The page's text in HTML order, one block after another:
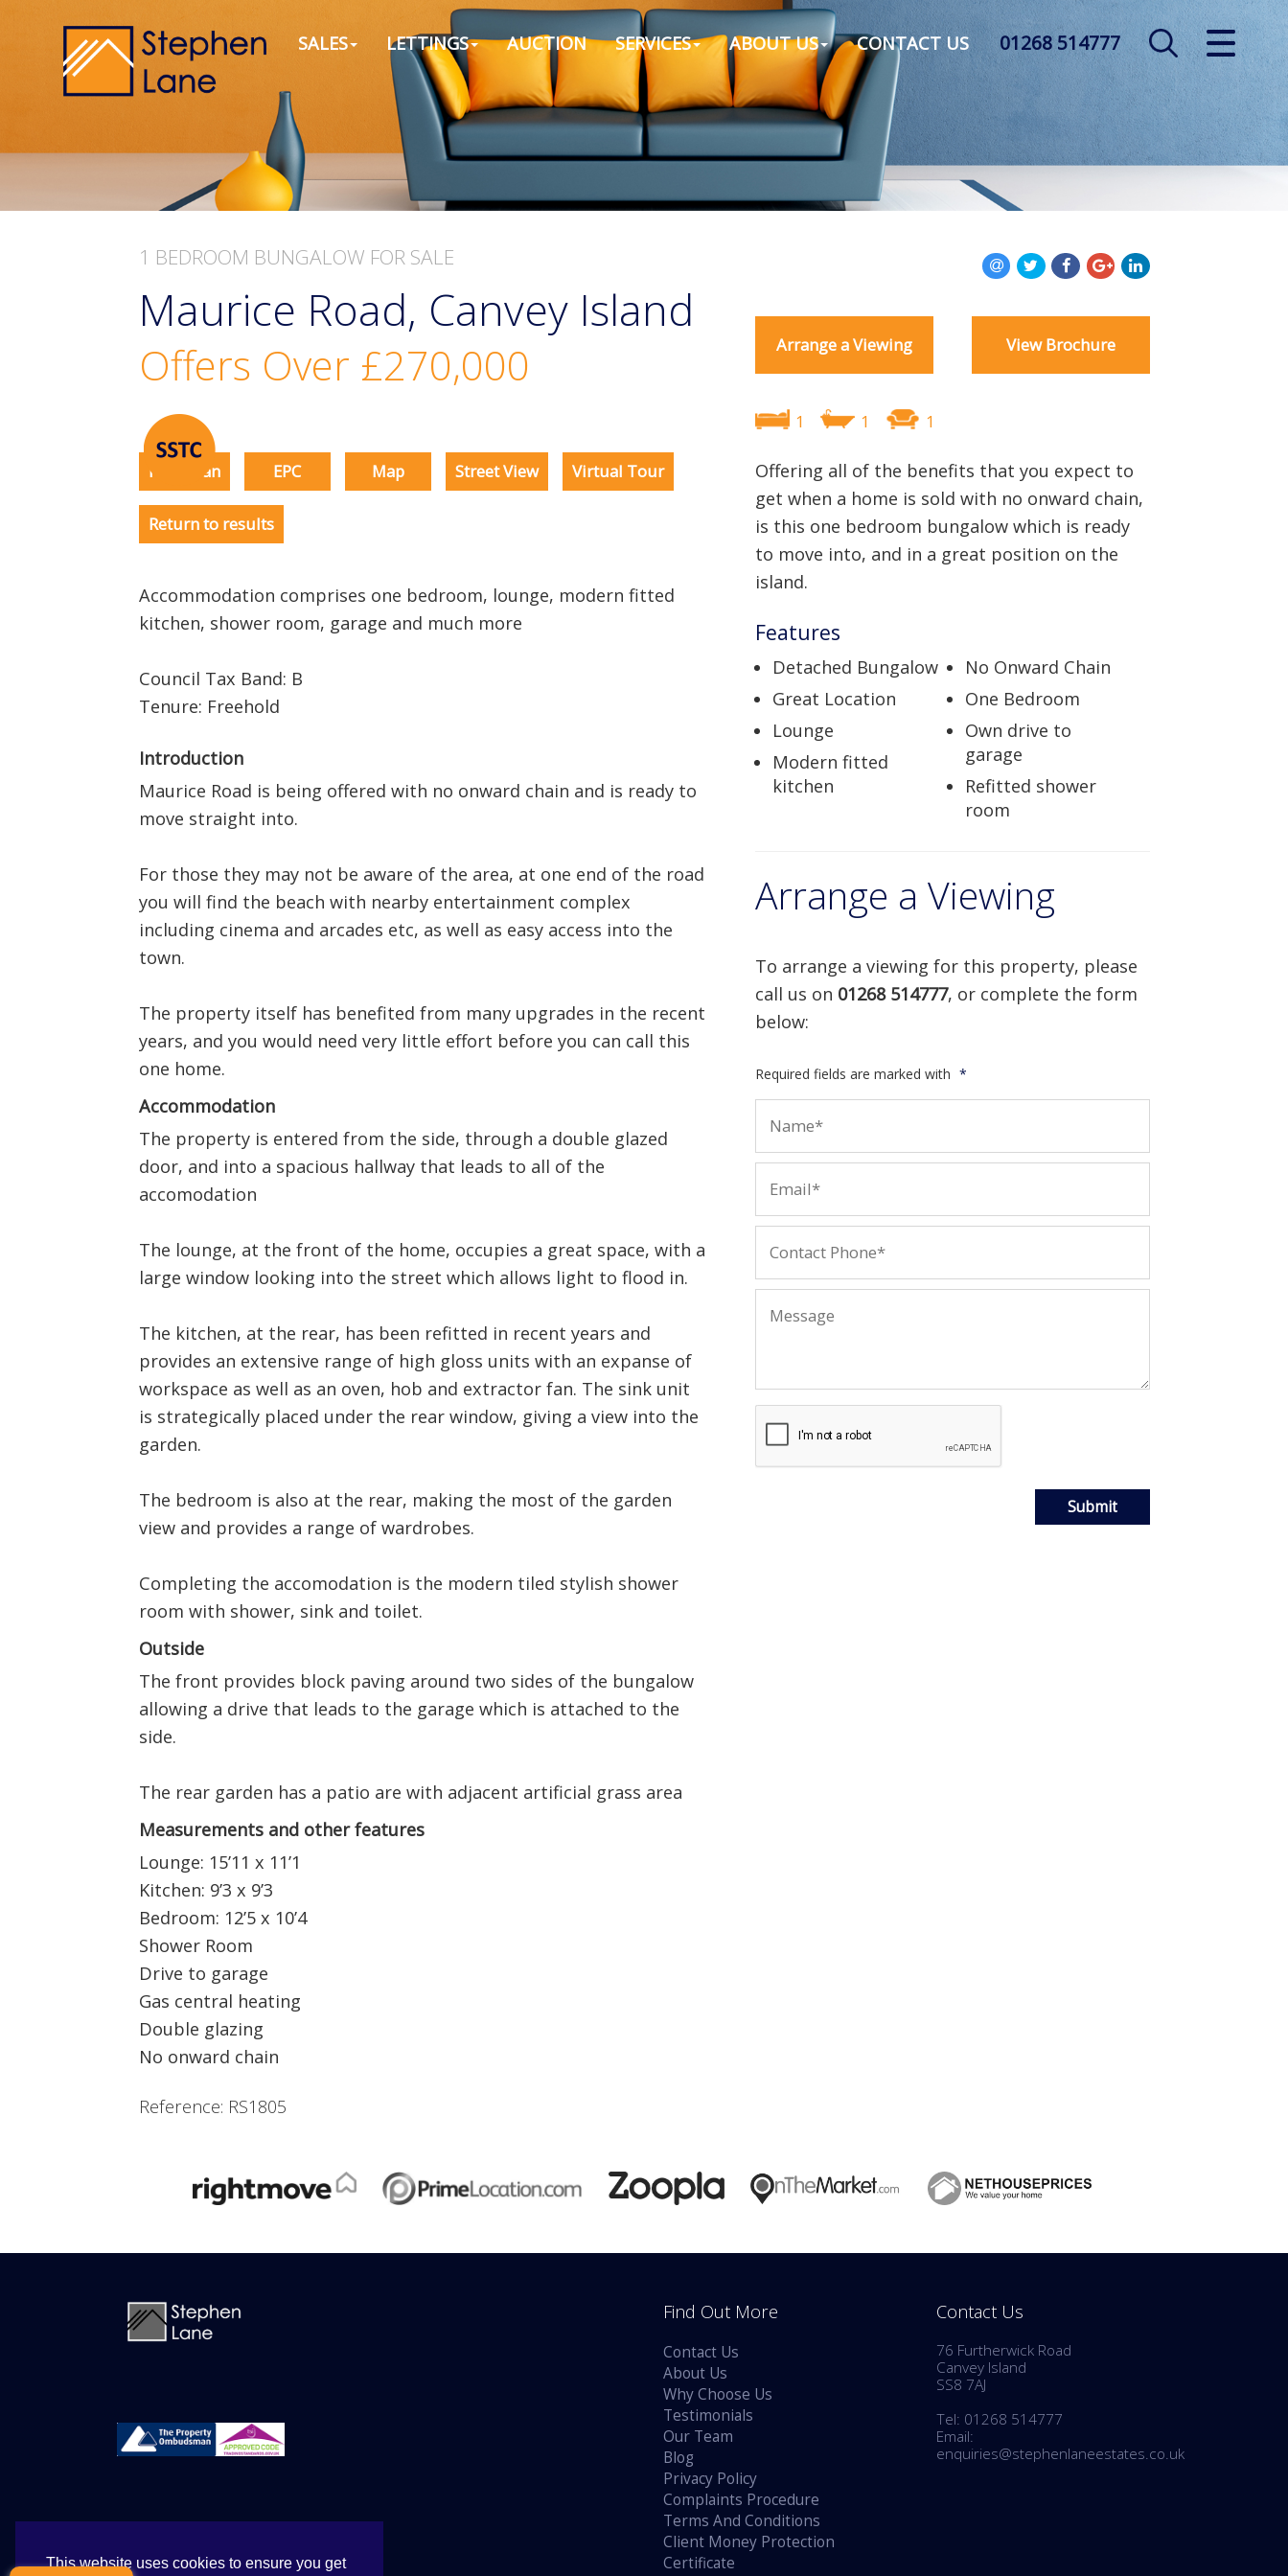
This website uses cookies to ensure you get
CLOSE MENU
HOME
SALES
LETTINGS
AUCTION
REGISTER
ONLINE VALUATION
CONTACT US
01268 514777
SALES LETTINGS AUCTION SERVICES ABOUT US CONTACT US
1 BEDROOM BUNGALOW FOR SALE
Maurice Road, Canvey Island
Offers Over £270,000 Arrange a Viewing View Brochure
Floorplan EPC Map Street View Virtual Tour
Return to results
Accommodation comprises one bedroom, lounge, modern fitted
kitchen, shower room, garage and much more
Council Tax Band: B
Tenure: Freehold
Introduction
Maurice Road is being offered with no onward chain and is ready to
move straight into.
For those they may not be aware of the area, at one end of the road
you will find the beach with nearby entertainment complex
including cinema and arcades etc, as well as easy access into the
town.
The property itself has benefited from many upgrades in the recent
years, and you would need very little effort before you can call this
one home.
Accommodation
The property is entered from the side, through a double glazed
door, and into a spacious hallway that leads to all of the
accomodation
The lounge, at the front of the home, occupies a great space, with a
large window looking into the street which allows light to flood in.
The kitchen, at the rear, has been refitted in recent years and
provides an extensive range of high gloss units with an expanse of
workspace as well as an oven, hob and extractor fan. The sink unit
is strategically placed under the rear window, giving a view into the
garden.
The bedroom is also at the rear, making the most of the garden
view and provides a range of wardrobes.
Completing the accomodation is the modern tiled stylish shower
room with shower, sink and toilet.
Outside
The front provides block paving around two sides of the bungalow
allowing a drive that leads to the garage which is attached to the
side.
The rear garden has a patio are with adjacent artificial grass area
Measurements and other features
Lounge: 15’11 x 11’1
Kitchen: 9’3 x 9’3
Bedroom: 12’5 x 10’4
Shower Room
Drive to garage
Gas central heating
Double glazing
No onward chain
Reference: RS1805
1 1 1
Offering all of the benefits that you expect to
get when a home is sold with no onward chain,
is this one bedroom bungalow which is ready
to move into, and in a great position on the
island.
Features
Detached Bungalow
Great Location
Lounge
Modern fitted
kitchen
No Onward Chain
One Bedroom
Own drive to
garage
Refitted shower
room
Arrange a Viewing
To arrange a viewing for this property, please
call us on 01268 514777, or complete the form
below:
Required fields are marked with *
Find Out More
Contact Us
About Us
Why Choose Us
Testimonials
Our Team
Blog
Privacy Policy
Complaints Procedure
Terms And Conditions
Client Money Protection
Certificate
Contact Us
76 Furtherwick Road
Canvey Island
SS8 7AJ
Tel: 01268 514777
Email:
enquiries@stephenlaneestates.co.uk